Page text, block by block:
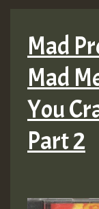
Mad
Mad
You
Part 2